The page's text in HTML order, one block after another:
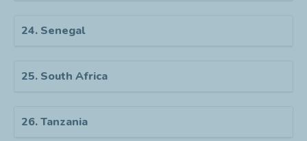
24. Senegal
25. South Africa
26. Tanzania